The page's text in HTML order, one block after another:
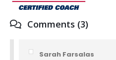
Comments (3)
Sarah Farsalas